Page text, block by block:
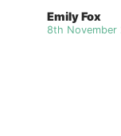
Emily Fox
8th November